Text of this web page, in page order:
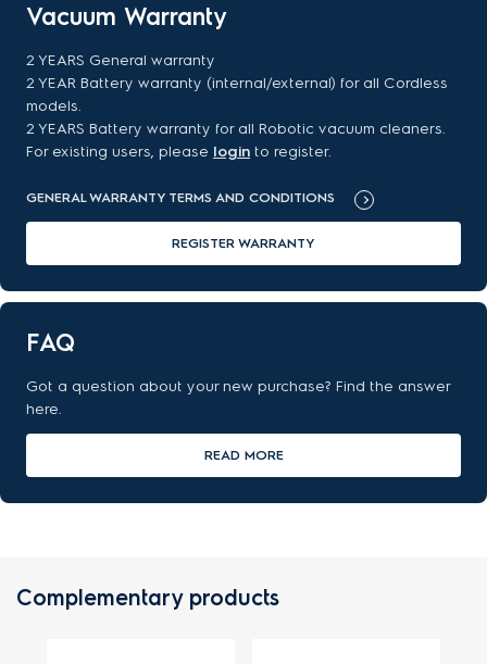
Vacuum Warranty
2 YEARS General warranty
2 YEAR Battery warranty (internal/external) for all Cordless
models.
2 YEARS Battery warranty for all Robotic vacuum cleaners.
For existing users, please login to register.
GENERAL WARRANTY TERMS AND CONDITIONS
REGISTER WARRANTY
FAQ
Got a question about your new purchase? Find the answer
here.
READ MORE
Complementary products